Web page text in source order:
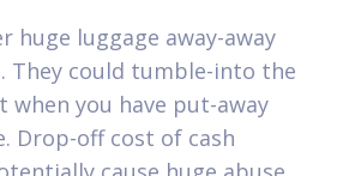
huge luggage away-away
They could tumble-into the
when you have put-away
Drop-off cost of cash